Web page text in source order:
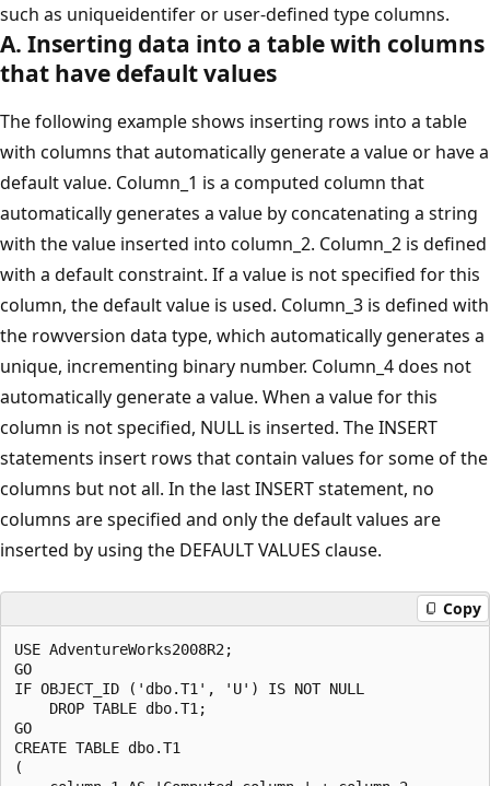
such as uniqueidentifer or user-defined type columns.
A. Inserting data into a table with columns
that have default values
The following example shows inserting rows into a table
with columns that automatically generate a value or have a
default value. Column_1 is a computed column that
automatically generates a value by concatenating a string
with the value inserted into column_2. Column_2 is defined
with a default constraint. If a value is not specified for this
column, the default value is used. Column_3 is defined with
the rowversion data type, which automatically generates a
unique, incrementing binary number. Column_4 does not
automatically generate a value. When a value for this
column is not specified, NULL is inserted. The INSERT
statements insert rows that contain values for some of the
columns but not all. In the last INSERT statement, no
columns are specified and only the default values are
inserted by using the DEFAULT VALUES clause.
Copy
USE AdventureWorks2008R2;
GO
IF OBJECT_ID ('dbo.T1', 'U') IS NOT NULL
    DROP TABLE dbo.T1;
GO
CREATE TABLE dbo.T1
(